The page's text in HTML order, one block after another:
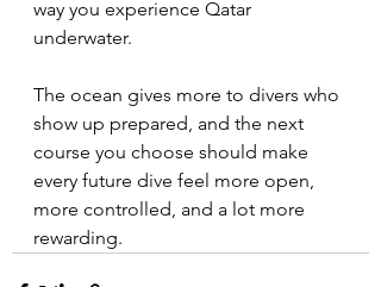
way you experience Qatar
underwater.
The ocean gives more to divers who
show up prepared, and the next
course you choose should make
every future dive feel more open,
more controlled, and a lot more
rewarding.